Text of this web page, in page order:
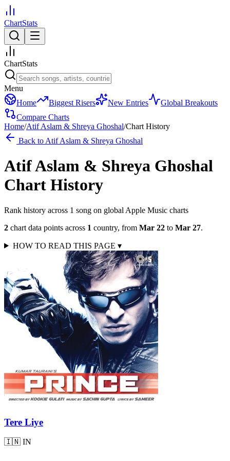
ChartStats
ChartStats
Menu
Home
Biggest Risers New Entries
Global Breakouts
Compare Charts
Home/Atif Aslam & Shreya Ghoshal/Chart History
Back to Atif Aslam & Shreya Ghoshal
Atif Aslam & Shreya Ghoshal
Chart History
Rank history across 1 song on global Apple Music charts
2 chart data points across 1 country, from Mar 22 to Mar 27.
HOW TO READ THIS PAGE ▾
Tere Liye
🇮🇳 IN